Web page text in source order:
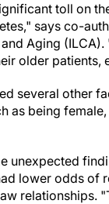
toll on
says co-
Aging
older patients,
several other
as being
unexpected
lower odds of
relationships.